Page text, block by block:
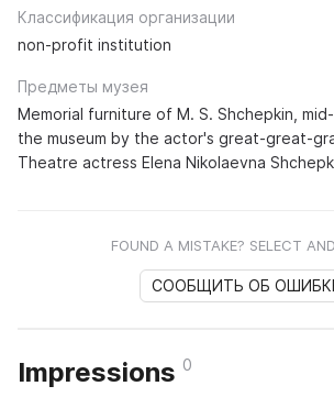
Классификация организации
non-profit institution
Предметы музея
Memorial furniture of M. S. Shchepkin,
the museum by the actor's great-great-
Theatre actress Elena Nikolaevna
FOUND A MISTAKE? SELECT
СООБЩИТЬ ОБ
Impressions 0